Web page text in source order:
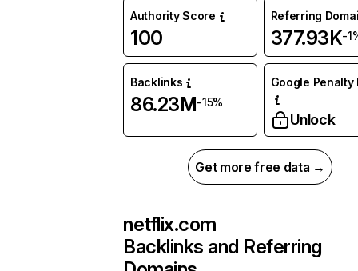
Authority Score
100
Referring
377.93K-
Backlinks
86.23M-15%
Google Penalty
Unlock
Get more free data →
netflix.com
Backlinks and Referring